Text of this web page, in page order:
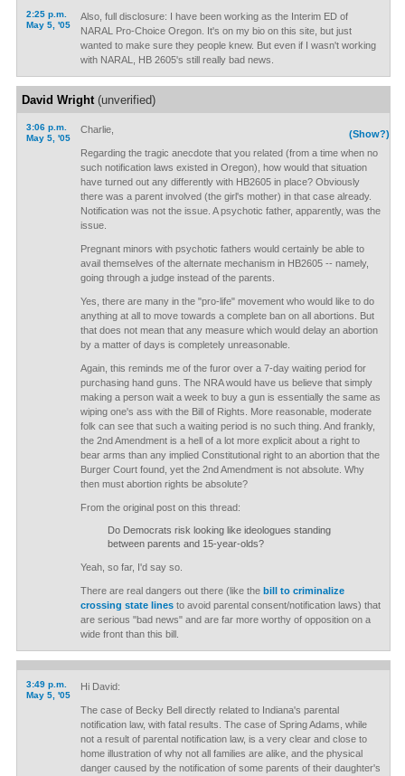
2:25 p.m.
May 5, '05
Also, full disclosure: I have been working as the Interim ED of
NARAL Pro-Choice Oregon. It's on my bio on this site, but just
wanted to make sure they people knew. But even if I wasn't working
with NARAL, HB 2605's still really bad news.
David Wright(unverified)
3:06 p.m.
May 5, '05
(Show?)
Charlie,
Regarding the tragic anecdote that you related (from a time when no
such notification laws existed in Oregon), how would that situation
have turned out any differently with HB2605 in place? Obviously
there was a parent involved (the girl's mother) in that case already.
Notification was not the issue. A psychotic father, apparently, was the
issue.
Pregnant minors with psychotic fathers would certainly be able to
avail themselves of the alternate mechanism in HB2605 -- namely,
going through a judge instead of the parents.
Yes, there are many in the "pro-life" movement who would like to do
anything at all to move towards a complete ban on all abortions. But
that does not mean that any measure which would delay an abortion
by a matter of days is completely unreasonable.
Again, this reminds me of the furor over a 7-day waiting period for
purchasing hand guns. The NRA would have us believe that simply
making a person wait a week to buy a gun is essentially the same as
wiping one's ass with the Bill of Rights. More reasonable, moderate
folk can see that such a waiting period is no such thing. And frankly,
the 2nd Amendment is a hell of a lot more explicit about a right to
bear arms than any implied Constitutional right to an abortion that the
Burger Court found, yet the 2nd Amendment is not absolute. Why
then must abortion rights be absolute?
From the original post on this thread:
Do Democrats risk looking like ideologues standing
between parents and 15-year-olds?
Yeah, so far, I'd say so.
There are real dangers out there (like the bill to criminalize
crossing state linesto avoid parental consent/notification laws) that
are serious "bad news" and are far more worthy of opposition on a
wide front than this bill.
3:49 p.m.
May 5, '05
Hi David:
The case of Becky Bell directly related to Indiana's parental
notification law, with fatal results. The case of Spring Adams, while
not a result of parental notification law, is a very clear and close to
home illustration of why not all families are alike, and the physical
danger caused by the notification of some parents of their daughter's